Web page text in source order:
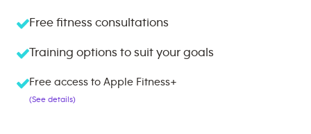
Free fitness consultations
Training options to suit your goals
Free access to Apple Fitness+
(See details)